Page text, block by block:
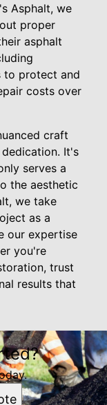
Asphalt, we
proper
asphalt
to protect and
costs over
craft
It's
serves a
the aesthetic
we take
as a
our expertise
you're
trust
results that